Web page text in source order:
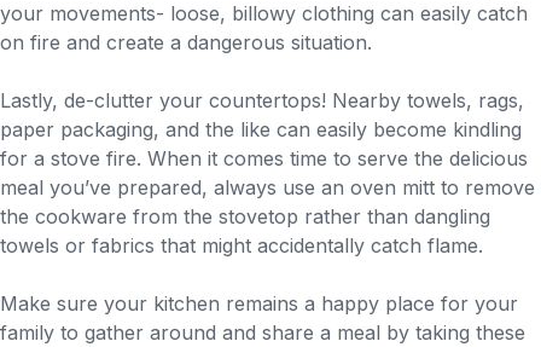
your movements- loose, billowy clothing can easily catch
on fire and create a dangerous situation.
Lastly, de-clutter your countertops! Nearby towels, rags,
paper packaging, and the like can easily become kindling
for a stove fire. When it comes time to serve the delicious
meal you’ve prepared, always use an oven mitt to remove
the cookware from the stovetop rather than dangling
towels or fabrics that might accidentally catch flame.
Make sure your kitchen remains a happy place for your
family to gather around and share a meal by taking these